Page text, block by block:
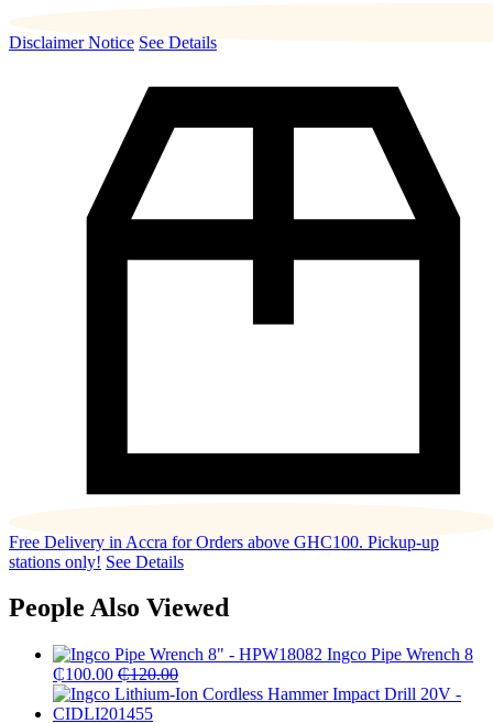
Disclaimer Notice See Details
Free Delivery in Accra for Orders above GHC100. Pickup-up
stations only! See Details
People Also Viewed
Ingco Pipe Wrench 8
₵100.00 ₵120.00